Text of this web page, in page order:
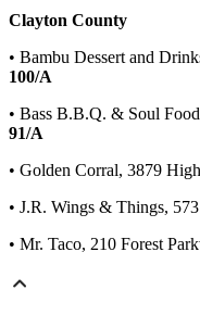
Clayton County
• Bambu Dessert and
100/A
• Bass B.B.Q. & Soul
91/A
• Golden Corral, 3879
• J.R. Wings & Things,
• Mr. Taco, 210 Forest